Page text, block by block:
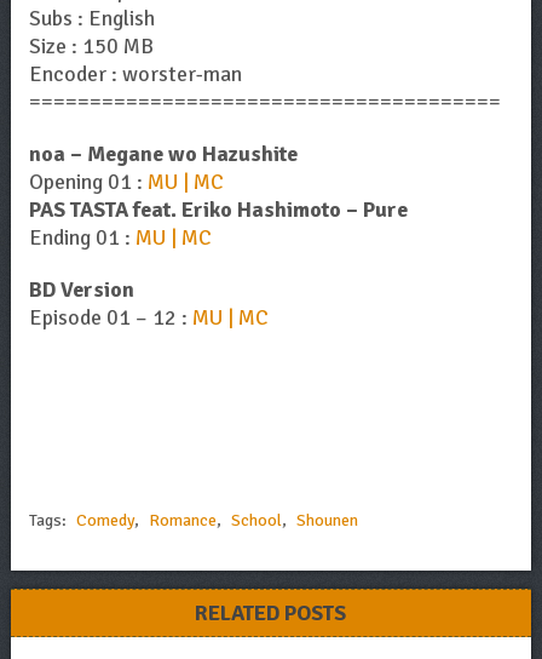
Subs : English
Size : 150 MB
Encoder : worster-man
=======================================
noa – Megane wo Hazushite
Opening 01 : MU | MC
PAS TASTA feat. Eriko Hashimoto – Pure
Ending 01 : MU | MC
BD Version
Episode 01 – 12 : MU | MC
Tags: Comedy, Romance, School, Shounen
RELATED POSTS